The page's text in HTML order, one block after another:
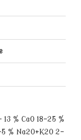
13 % CaO 18-25 %
5 % Na20+K2O 2-